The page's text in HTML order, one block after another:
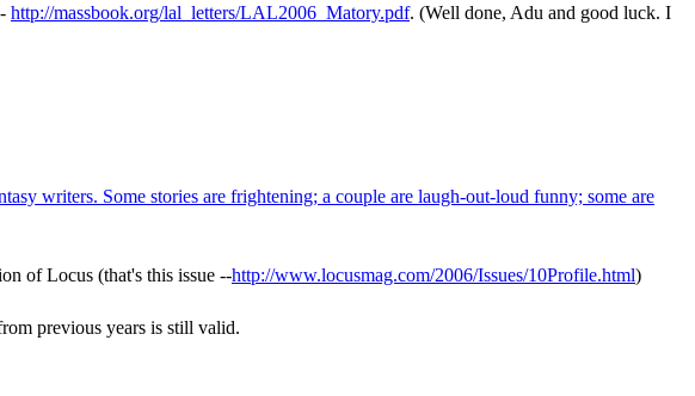
http://massbook.org/lal_letters/LAL2006_Matory.pdf. (Well done, Adu and good luck. I
writers. Some stories are frightening; a couple are laugh-out-loud funny; some are
of Locus (that's this issue --http://www.locusmag.com/2006/Issues/10Profile.html)
previous years is still valid.